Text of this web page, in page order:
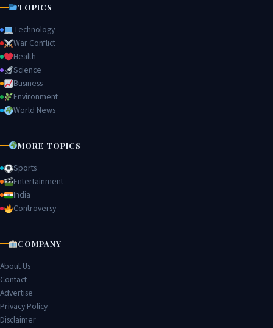
TOPICS
Technology
War Conflict
Health
Science
Business
Environment
World News
MORE TOPICS
Sports
Entertainment
India
Controversy
COMPANY
About Us
Contact
Advertise
Privacy Policy
Disclaimer